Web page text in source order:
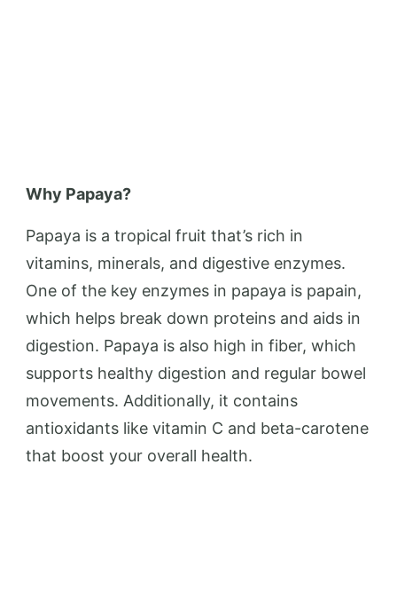
Why Papaya?
Papaya is a tropical fruit that’s rich in
vitamins, minerals, and digestive enzymes.
One of the key enzymes in papaya is papain,
which helps break down proteins and aids in
digestion. Papaya is also high in fiber, which
supports healthy digestion and regular bowel
movements. Additionally, it contains
antioxidants like vitamin C and beta-carotene
that boost your overall health.